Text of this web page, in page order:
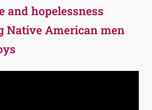
and hopelessness
Native American men